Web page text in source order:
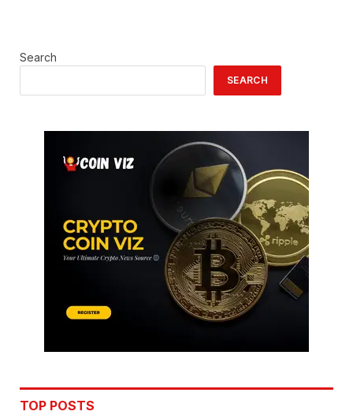
Search
SEARCH
TOP POSTS